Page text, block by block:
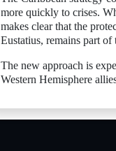
more quickly to crises.
makes clear that the
Eustatius, remains part
The new approach is
Western Hemisphere